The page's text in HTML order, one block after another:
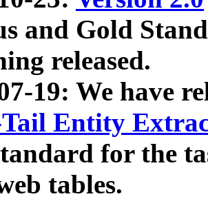
and Gold
released.
19: We have
Entity
for the
tables.